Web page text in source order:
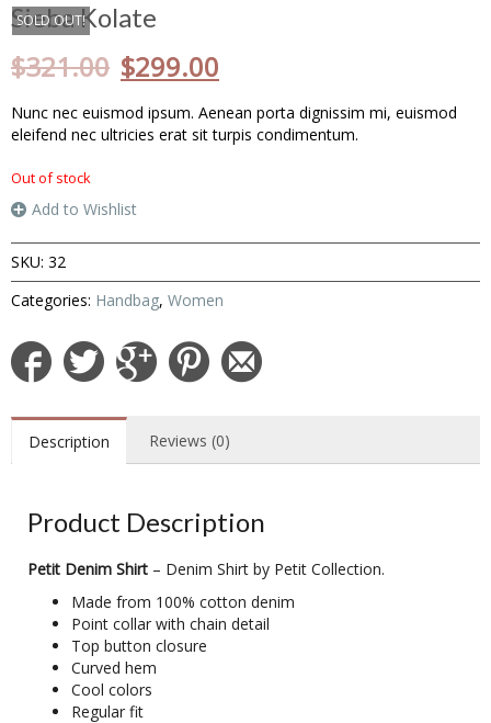
SOLD OUT!
Sieba Kolate
$321.00 $299.00
Nunc nec euismod ipsum. Aenean porta dignissim mi, euismod
eleifend nec ultricies erat sit turpis condimentum.
Out of stock
Add to Wishlist
SKU: 32
Categories: Handbag, Women
Description Reviews (0)
Product Description
Petit Denim Shirt – Denim Shirt by Petit Collection.
Made from 100% cotton denim
Point collar with chain detail
Top button closure
Curved hem
Cool colors
Regular fit